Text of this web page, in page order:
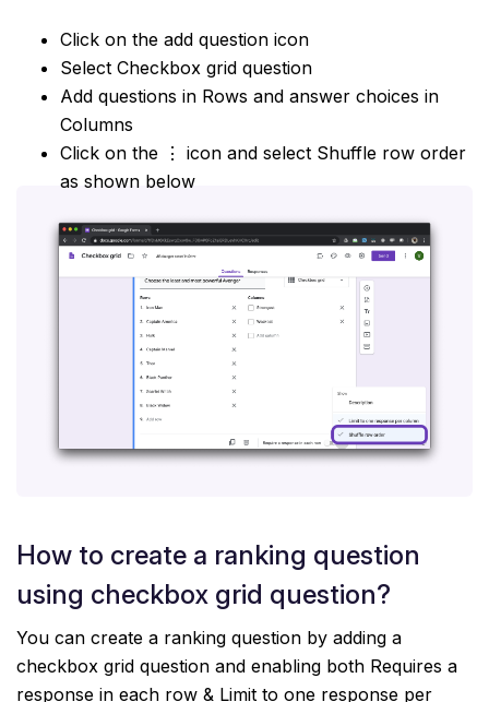
Click on the add question icon
Select Checkbox grid question
Add questions in Rows and answer choices in
Columns
Click on the ⋮ icon and select Shuffle row order
as shown below
How to create a ranking question
using checkbox grid question?
You can create a ranking question by adding a
checkbox grid question and enabling both Requires a
response in each row & Limit to one response per